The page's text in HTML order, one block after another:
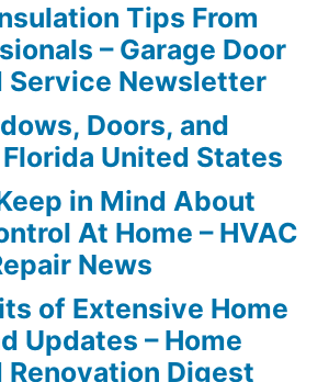
Tips From
– Garage Door
Service Newsletter
Doors, and
United States
in Mind About
At Home – HVAC
News
of Extensive Home
Updates – Home
Renovation Digest